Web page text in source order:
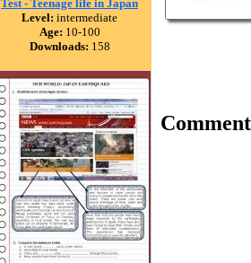
Test - Teenage life in Japan
Level: intermediate
Age: 10-100
Downloads: 158